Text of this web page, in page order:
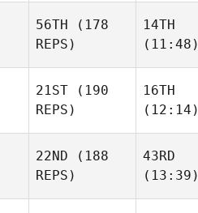
56TH (178
REPS)
14TH
(11:48)
21ST (190
REPS)
16TH
(12:14)
22ND (188
REPS)
43RD
(13:39)